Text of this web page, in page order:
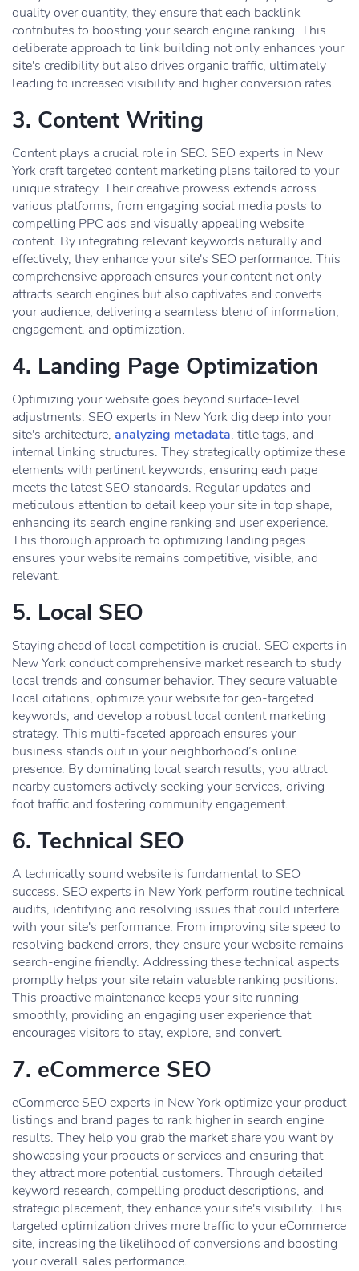
quality over quantity, they ensure that each backlink
contributes to boosting your search engine ranking. This
deliberate approach to link building not only enhances your
site's credibility but also drives organic traffic, ultimately
leading to increased visibility and higher conversion rates.
3. Content Writing
Content plays a crucial role in SEO. SEO experts in New
York craft targeted content marketing plans tailored to your
unique strategy. Their creative prowess extends across
various platforms, from engaging social media posts to
compelling PPC ads and visually appealing website
content. By integrating relevant keywords naturally and
effectively, they enhance your site's SEO performance. This
comprehensive approach ensures your content not only
attracts search engines but also captivates and converts
your audience, delivering a seamless blend of information,
engagement, and optimization.
4. Landing Page Optimization
Optimizing your website goes beyond surface-level
adjustments. SEO experts in New York dig deep into your
site's architecture, analyzing metadata, title tags, and
internal linking structures. They strategically optimize these
elements with pertinent keywords, ensuring each page
meets the latest SEO standards. Regular updates and
meticulous attention to detail keep your site in top shape,
enhancing its search engine ranking and user experience.
This thorough approach to optimizing landing pages
ensures your website remains competitive, visible, and
relevant.
5. Local SEO
Staying ahead of local competition is crucial. SEO experts in
New York conduct comprehensive market research to study
local trends and consumer behavior. They secure valuable
local citations, optimize your website for geo-targeted
keywords, and develop a robust local content marketing
strategy. This multi-faceted approach ensures your
business stands out in your neighborhood’s online
presence. By dominating local search results, you attract
nearby customers actively seeking your services, driving
foot traffic and fostering community engagement.
6. Technical SEO
A technically sound website is fundamental to SEO
success. SEO experts in New York perform routine technical
audits, identifying and resolving issues that could interfere
with your site's performance. From improving site speed to
resolving backend errors, they ensure your website remains
search-engine friendly. Addressing these technical aspects
promptly helps your site retain valuable ranking positions.
This proactive maintenance keeps your site running
smoothly, providing an engaging user experience that
encourages visitors to stay, explore, and convert.
7. eCommerce SEO
eCommerce SEO experts in New York optimize your product
listings and brand pages to rank higher in search engine
results. They help you grab the market share you want by
showcasing your products or services and ensuring that
they attract more potential customers. Through detailed
keyword research, compelling product descriptions, and
strategic placement, they enhance your site's visibility. This
targeted optimization drives more traffic to your eCommerce
site, increasing the likelihood of conversions and boosting
your overall sales performance.